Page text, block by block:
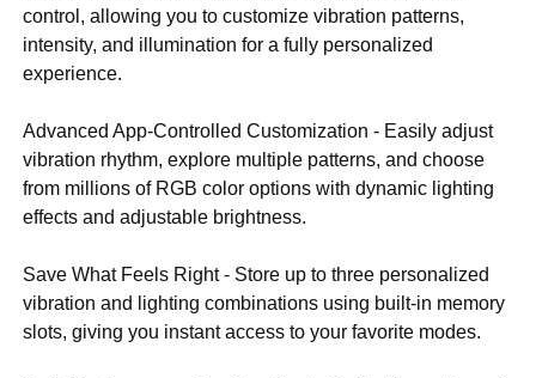
control, allowing you to customize vibration patterns,
intensity, and illumination for a fully personalized
experience.
Advanced App-Controlled Customization - Easily adjust
vibration rhythm, explore multiple patterns, and choose
from millions of RGB color options with dynamic lighting
effects and adjustable brightness.
Save What Feels Right - Store up to three personalized
vibration and lighting combinations using built-in memory
slots, giving you instant access to your favorite modes.